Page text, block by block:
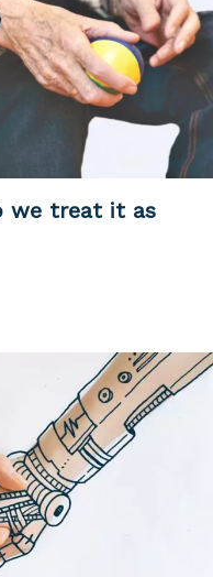
we treat it as